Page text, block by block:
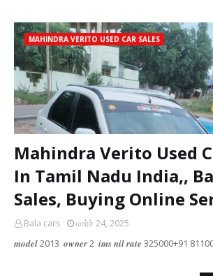
MAHINDRA VERITO USED CAR SALES
Mahindra Verito Used
In Tamil Nadu India,,
Sales, Buying Online
Bala cars மார்ச் 24, 2025
𝒎𝒐𝒅𝒆𝒍 2013 𝒐𝒘𝒏𝒆𝒓 2 𝒊𝒎𝒔 𝒏𝒊𝒍 𝒓𝒂𝒕𝒆 325000+91